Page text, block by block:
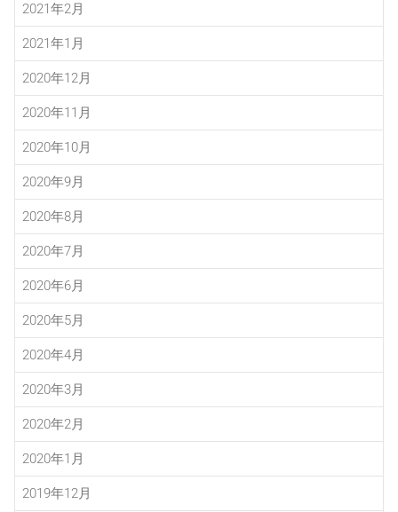
2021年2月
2021年1月
2020年12月
2020年11月
2020年10月
2020年9月
2020年8月
2020年7月
2020年6月
2020年5月
2020年4月
2020年3月
2020年2月
2020年1月
2019年12月